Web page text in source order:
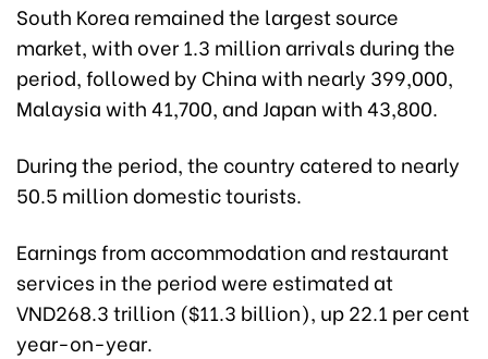
South Korea remained the largest source
market, with over 1.3 million arrivals during the
period, followed by China with nearly 399,000,
Malaysia with 41,700, and Japan with 43,800.
During the period, the country catered to nearly
50.5 million domestic tourists.
Earnings from accommodation and restaurant
services in the period were estimated at
VND268.3 trillion ($11.3 billion), up 22.1 per cent
year-on-year.